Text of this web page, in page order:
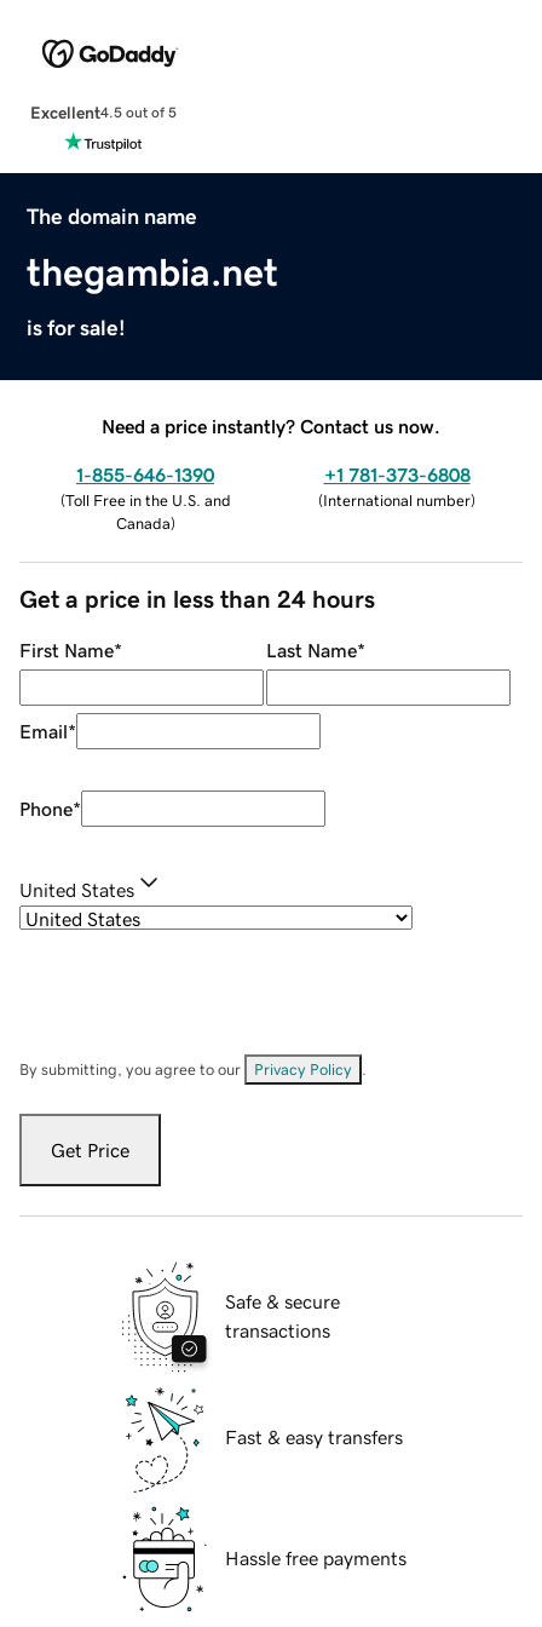
Excellent4.5 out of 5
The domain name
thegambia.net
is for sale!
Need a price instantly? Contact us now.
1-855-646-1390
(Toll Free in the U.S. and
Canada)
+1 781-373-6808
(International number)
Get a price in less than 24 hours
First Name* Last Name*
Email*
Phone*
United States
By submitting, you agree to our Privacy Policy
Get Price
Safe & secure
transactions
Fast & easy transfers
Hassle free payments